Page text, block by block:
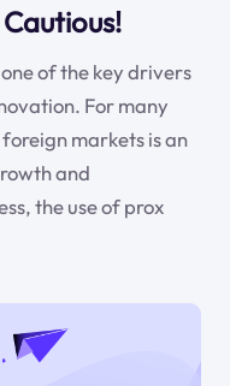
of the key drivers
For many
markets is an
and
the use of prox